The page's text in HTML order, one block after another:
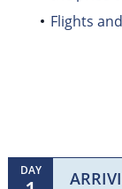
Flights
DAY